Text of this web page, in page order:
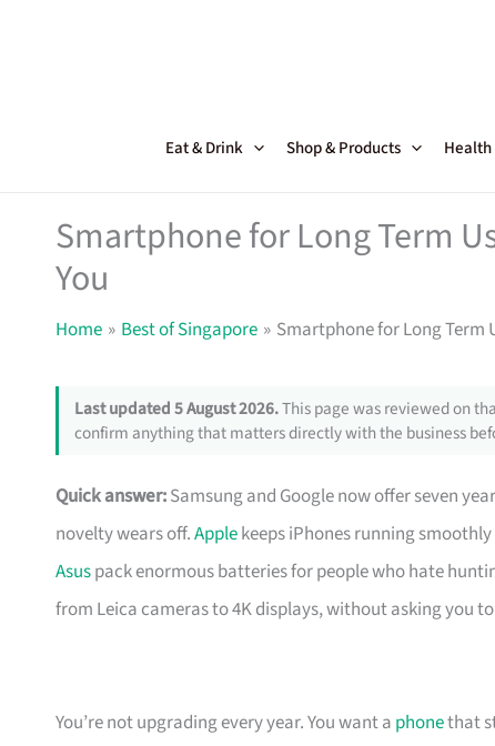
Eat & Drink Shop & Products
Smartphone for Long Term
You
Home Best of Singapore Smartphone for Long Term
Last updated 5 August 2026.This page was reviewed on
confirm anything that matters directly with the business
Quick answer:Samsung and Google now offer seven
novelty wears off.Applekeeps iPhones running
Asuspack enormous batteries for people who hate
from Leica cameras to 4K displays, without asking you
You’re not upgrading every year. You want a phonethat